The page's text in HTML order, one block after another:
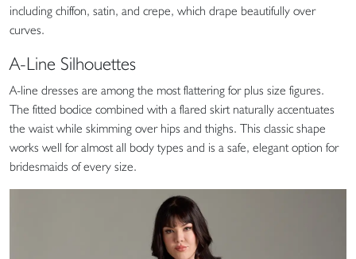
including chiffon, satin, and crepe, which drape beautifully over
curves.
A-Line Silhouettes
A-line dresses are among the most flattering for plus size figures.
The fitted bodice combined with a flared skirt naturally accentuates
the waist while skimming over hips and thighs. This classic shape
works well for almost all body types and is a safe, elegant option for
bridesmaids of every size.